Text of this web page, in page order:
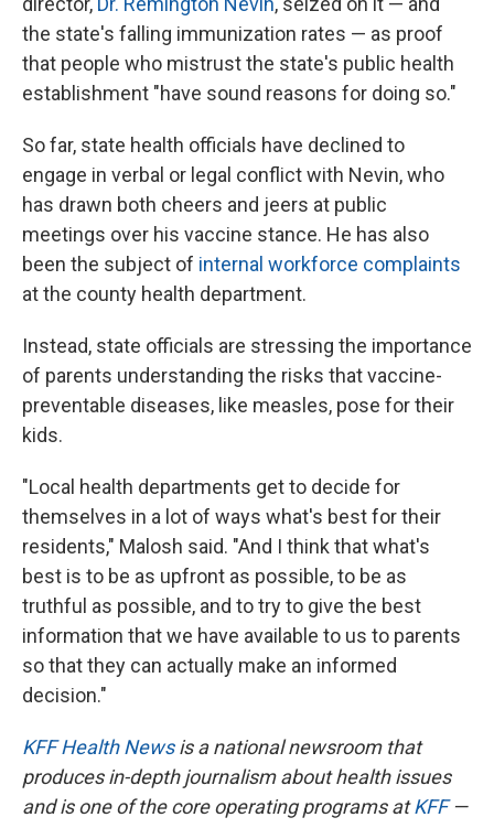
the state's falling immunization rates — as proof
that people who mistrust the state's public health
establishment "have sound reasons for doing so."
So far, state health officials have declined to
engage in verbal or legal conflict with Nevin, who
has drawn both cheers and jeers at public
meetings over his vaccine stance. He has also
been the subject of internal workforce complaints
at the county health department.
Instead, state officials are stressing the importance
of parents understanding the risks that vaccine-
preventable diseases, like measles, pose for their
kids.
"Local health departments get to decide for
themselves in a lot of ways what's best for their
residents," Malosh said. "And I think that what's
best is to be as upfront as possible, to be as
truthful as possible, and to try to give the best
information that we have available to us to parents
so that they can actually make an informed
decision."
KFF Health Newsis a national newsroom that
produces in-depth journalism about health issues
and is one of the core operating programs atKFF—